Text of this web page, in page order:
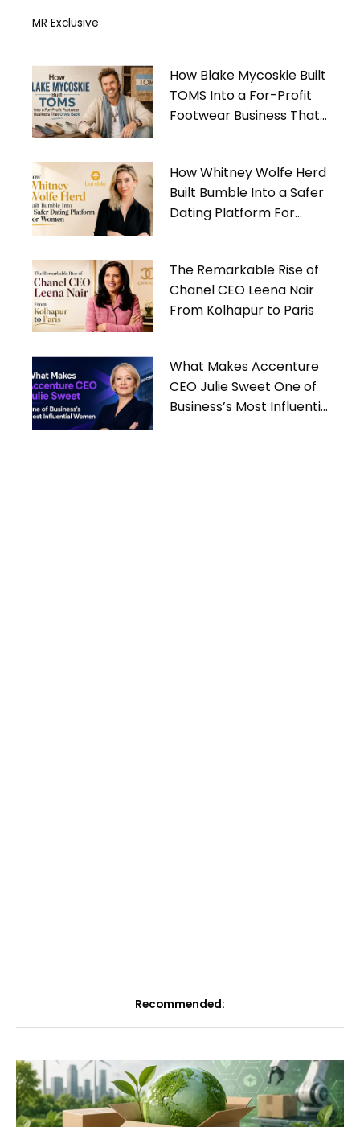
MR Exclusive
How Blake Mycoskie Built
TOMS Into a For-Profit
Footwear Business That
How Whitney Wolfe Herd
Built Bumble Into a Safer
Dating Platform For
The Remarkable Rise of
Chanel CEO Leena Nair
From Kolhapur to Paris
What Makes Accenture
CEO Julie Sweet One of
Business’s Most Influential
Recommended: